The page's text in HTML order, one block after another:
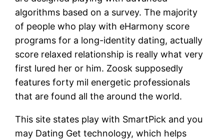
algorithms based on a survey. The majority
of people who play with eHarmony score
programs for a long-identity dating, actually
score relaxed relationship is really what very
first lured her or him. Zoosk supposedly
features forty mil energetic professionals
that are found all the around the world.
This site states play with SmartPick and you
may Dating Get technology, which helps